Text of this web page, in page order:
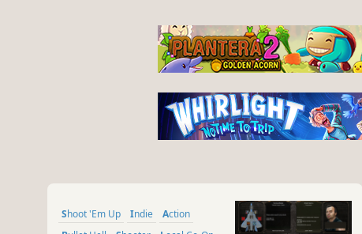
Shoot 'Em Up Indie
Action